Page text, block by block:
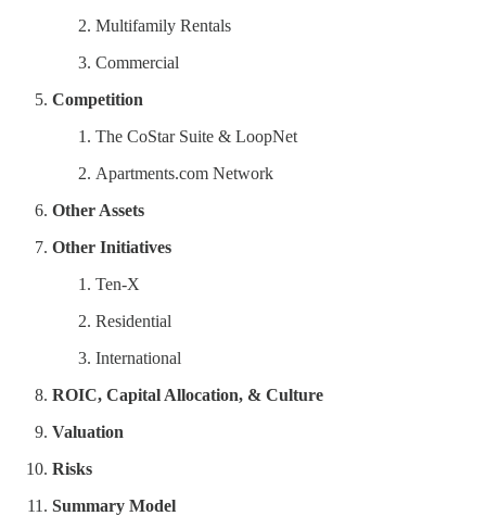
Multifamily Rentals
Commercial
Competition
The CoStar Suite & LoopNet
Apartments.com Network
Other Assets
Other Initiatives
Ten-X
Residential
International
ROIC, Capital Allocation, & Culture
Valuation
Risks
Summary Model